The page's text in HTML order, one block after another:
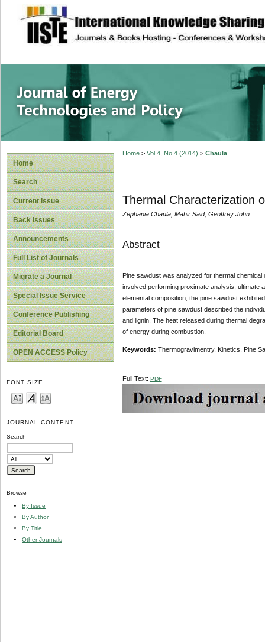
site description
Journal of
Home
Search
Current Issue
Back Issues
Announcements
Full List of Journals
Migrate a Journal
Special Issue Service
Conference Publishing
Editorial Board
OPEN ACCESS Policy
FONT SIZE
JOURNAL CONTENT
Search
Browse
By Issue
By Author
By Title
Other Journals
Home> Vol 4, No 4 (2014) > Chaula
Thermal Characterization
Zephania Chaula, Mahir Said, Geoffrey John
Abstract
Pine sawdust was analyzed for thermal
involved performing proximate analysis, ultimate
elemental composition, the pine sawdust
parameters of pine sawdust described the
and lignin. The heat released during thermal
of energy during combustion.
Keywords: Thermogravimentry, Kinetics, Pine
Full Text: PDF